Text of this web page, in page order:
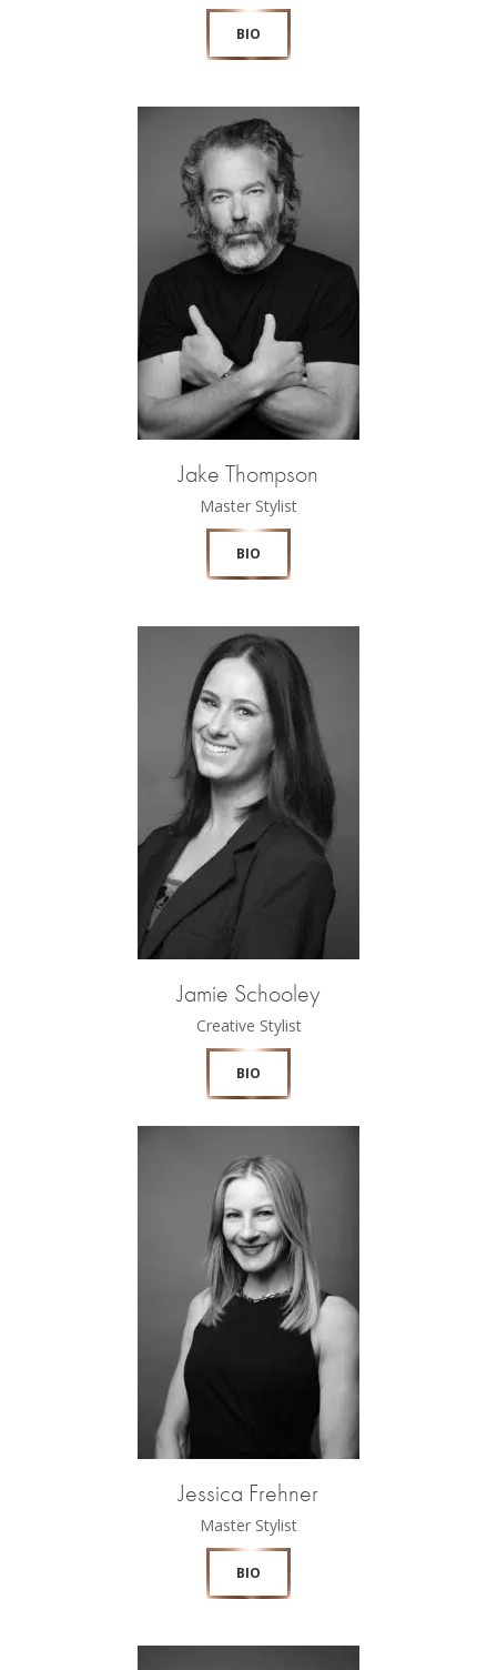
BIO
Jake Thompson
Master Stylist
BIO
Jamie Schooley
Creative Stylist
BIO
Jessica Frehner
Master Stylist
BIO